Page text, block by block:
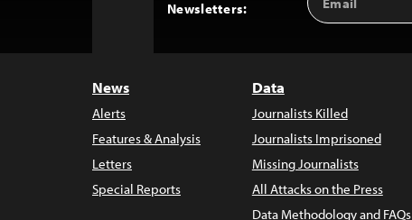
Newsletters:
Address
News
Alerts
Features & Analysis
Letters
Special Reports
Data
Journalists Killed
Journalists Imprisoned
Missing Journalists
All Attacks on the Press
Data Methodology and FAQs